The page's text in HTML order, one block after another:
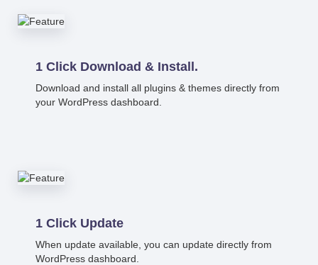
1 Click Download & Install.
Download and install all plugins & themes directly from
your WordPress dashboard.
1 Click Update
When update available, you can update directly from
WordPress dashboard.